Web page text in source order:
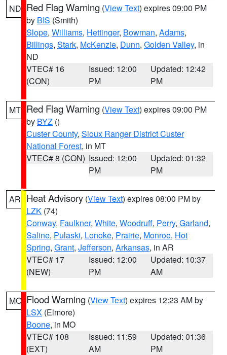
ND Red Flag Warning (View Text) expires 09:00 PM
by BIS (Smith)
Slope, Williams, Hettinger, Bowman, Adams,
Billings, Stark, McKenzie, Dunn, Golden Valley, in
ND
VTEC# 16
(CON)
Issued: 12:00
PM
Updated: 12:42
PM
MT Red Flag Warning (View Text) expires 09:00 PM
by BYZ ()
Custer County, Sioux Ranger District Custer
National Forest, in MT
VTEC# 8 (CON) Issued: 12:00
PM
Updated: 01:32
PM
AR Heat Advisory (View Text) expires 08:00 PM by
LZK (74)
Conway, Faulkner, White, Woodruff, Perry, Garland,
Saline, Pulaski, Lonoke, Prairie, Monroe, Hot
Spring, Grant, Jefferson, Arkansas, in AR
VTEC# 17
(NEW)
Issued: 12:00
PM
Updated: 10:37
AM
MO Flood Warning (View Text) expires 12:23 AM by
LSX (Elmore)
Boone, in MO
VTEC# 108
(EXT)
Issued: 11:59
AM
Updated: 01:36
PM